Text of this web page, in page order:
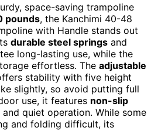
space-saving trampoline
pounds, the Kanchimi 40-48
with Handle stands out
durable steel springs and
long-lasting use, while the
effortless. The adjustable
stability with five height
slightly, so avoid putting full
use, it features non-slip
quiet operation. While some
and folding difficult, its